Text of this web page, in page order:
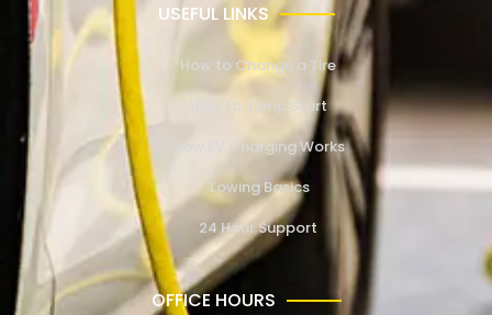
USEFUL LINKS
How to Change a Tire
How to Jump Start
How EV Charging Works
Towing Basics
24 Hour Support
OFFICE HOURS